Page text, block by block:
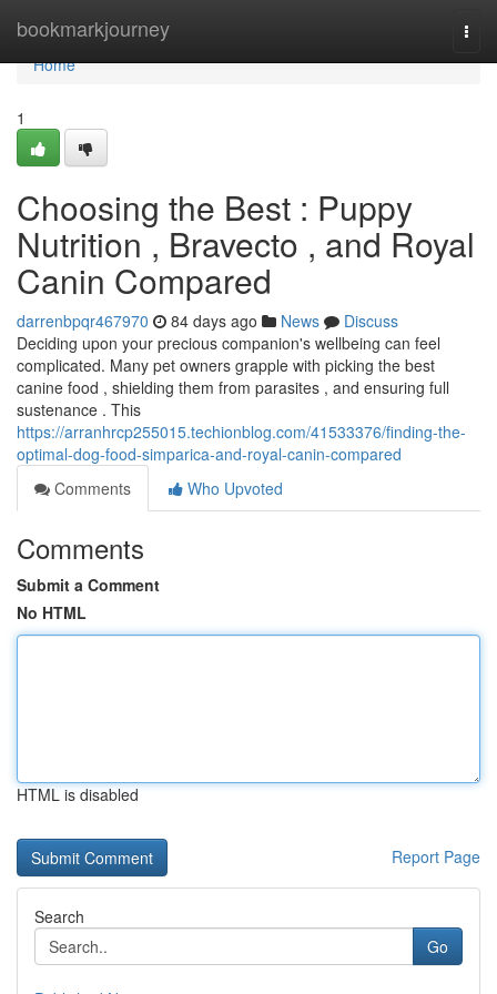
bookmarkjourney
Home
Home
1
Choosing the Best : Puppy
Nutrition , Bravecto , and Royal
Canin Compared
darrenbpqr467970 84 days ago News
Discuss
Deciding upon your precious companion's wellbeing can feel
complicated. Many pet owners grapple with picking the best
canine food , shielding them from parasites , and ensuring full
sustenance . This
https://arranhrcp255015.techionblog.com/41533376/finding-the-
optimal-dog-food-simparica-and-royal-canin-compared
Comments
Who Upvoted
Comments
Submit a Comment
No HTML
HTML is disabled
Report Page
Search
Go